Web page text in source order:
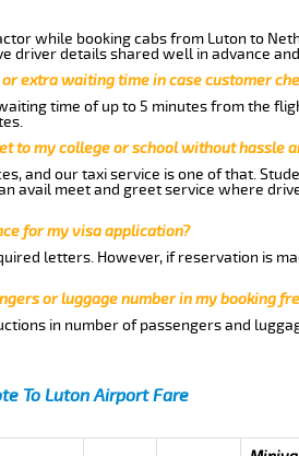
while booking cabs from Luton to
driver details shared well in advance
extra waiting time in case customer
time of up to 5 minutes from the
to my college or school without hassle
and our taxi service is one of that.
avail meet and greet service where
for my visa application?
letters. However, if reservation is
or luggage number in my booking
in number of passengers and
To Luton Airport Fare